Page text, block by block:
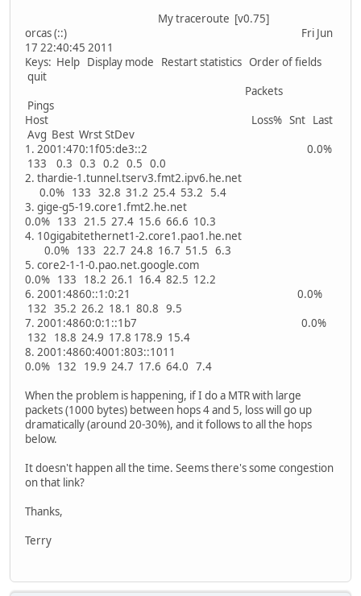
My traceroute [v0.75]
orcas (::) Fri Jun
17 22:40:45 2011
Keys: Help Display mode Restart statistics Order of fields
quit
Packets
Pings
Host Loss% Snt Last
Avg Best Wrst StDev
1. 2001:470:1f05:de3::2 0.0%
133 0.3 0.3 0.2 0.5 0.0
2. thardie-1.tunnel.tserv3.fmt2.ipv6.he.net
0.0% 133 32.8 31.2 25.4 53.2 5.4
3. gige-g5-19.core1.fmt2.he.net
0.0% 133 21.5 27.4 15.6 66.6 10.3
4. 10gigabitethernet1-2.core1.pao1.he.net
0.0% 133 22.7 24.8 16.7 51.5 6.3
5. core2-1-1-0.pao.net.google.com
0.0% 133 18.2 26.1 16.4 82.5 12.2
6. 2001:4860::1:0:21 0.0%
132 35.2 26.2 18.1 80.8 9.5
7. 2001:4860:0:1::1b7 0.0%
132 18.8 24.9 17.8 178.9 15.4
8. 2001:4860:4001:803::1011
0.0% 132 19.9 24.7 17.6 64.0 7.4
When the problem is happening, if I do a MTR with large
packets (1000 bytes) between hops 4 and 5, loss will go up
dramatically (around 20-30%), and it follows to all the hops
below.
It doesn't happen all the time. Seems there's some congestion
on that link?
Thanks,
Terry